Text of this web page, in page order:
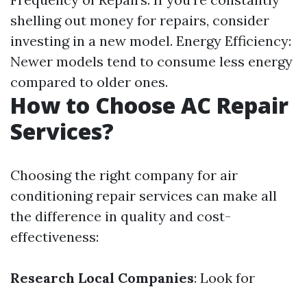
shelling out money for repairs, consider
investing in a new model. Energy Efficiency:
Newer models tend to consume less energy
compared to older ones.
How to Choose AC Repair
Services?
Choosing the right company for air
conditioning repair services can make all
the difference in quality and cost-
effectiveness:
Research Local Companies: Look for